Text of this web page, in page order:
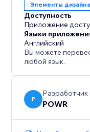
Smart, Time-Saving
- Automatically
creating a fresh,
(unlike static timers).
manual updates —
sales.
- Show the timer
promotions and
Элементы дизайна
Доступность
Приложение
Языки
Английский
Вы можете
любой язык.
P POWR